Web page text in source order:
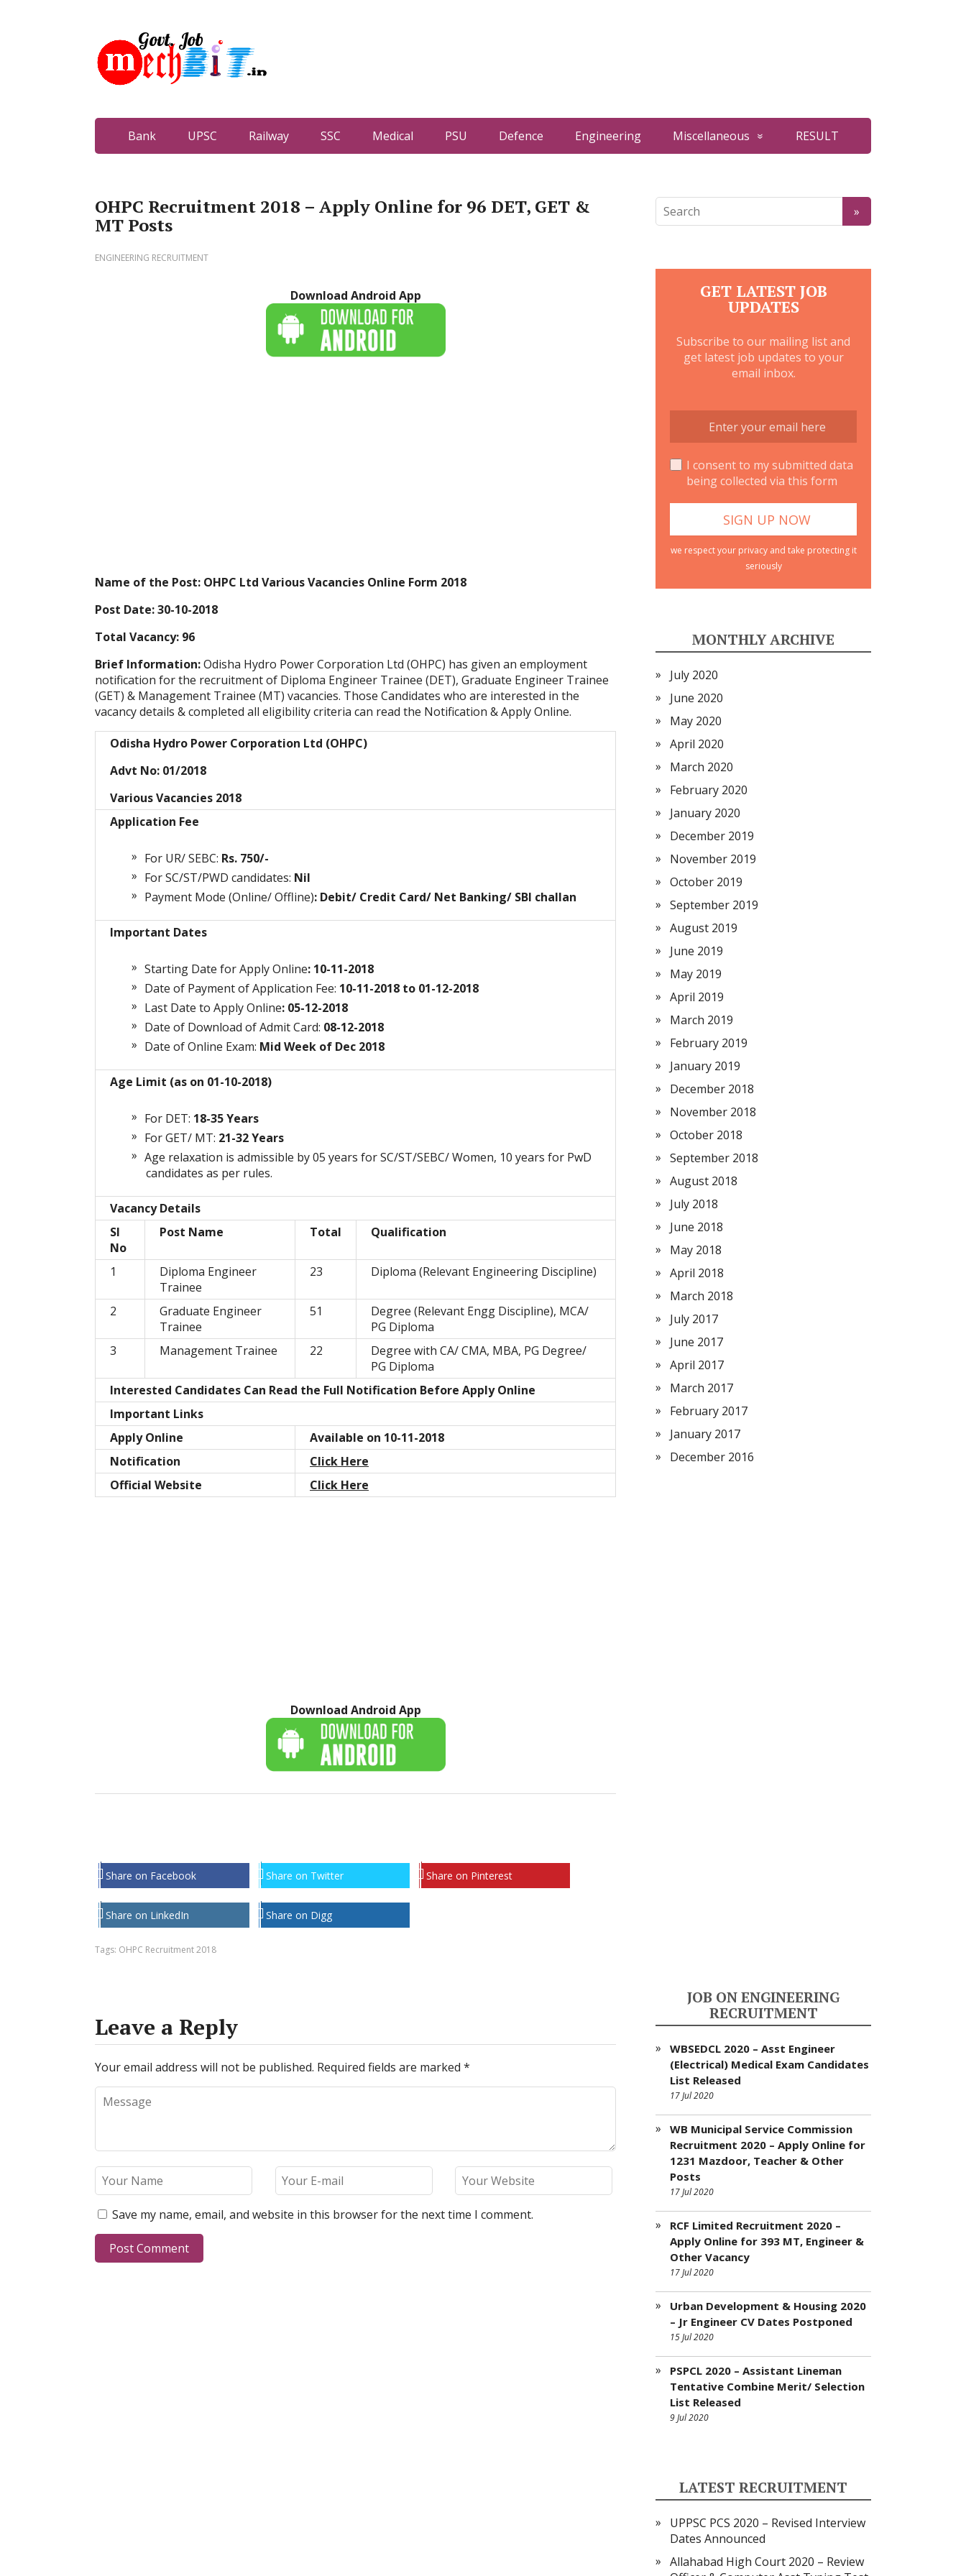
Bank UPSC Railway SSC Medical PSU Defence Engineering Miscellaneous RESULT
OHPC Recruitment 2018 – Apply Online for 96 DET, GET &
MT Posts
ENGINEERING RECRUITMENT
Download Android App
Name of the Post: OHPC Ltd Various Vacancies Online Form 2018
Post Date: 30-10-2018
Total Vacancy: 96
Brief Information:Odisha Hydro Power Corporation Ltd (OHPC) has given an employment
notification for the recruitment of Diploma Engineer Trainee (DET), Graduate Engineer Trainee
(GET) & Management Trainee (MT) vacancies. Those Candidates who are interested in the
vacancy details & completed all eligibility criteria can read the Notification & Apply Online.
Odisha Hydro Power Corporation Ltd (OHPC)
Advt No: 01/2018
Various Vacancies 2018
Application Fee
For UR/ SEBC: Rs. 750/-
For SC/ST/PWD candidates: Nil
Payment Mode (Online/ Offline): Debit/ Credit Card/ Net Banking/ SBI challan
Important Dates
Starting Date for Apply Online: 10-11-2018
Date of Payment of Application Fee: 10-11-2018 to 01-12-2018
Last Date to Apply Online: 05-12-2018
Date of Download of Admit Card: 08-12-2018
Date of Online Exam: Mid Week of Dec 2018
Age Limit (as on 01-10-2018)
For DET: 18-35 Years
For GET/ MT: 21-32 Years
Age relaxation is admissible by 05 years for SC/ST/SEBC/ Women, 10 years for PwD
candidates as per rules.
Vacancy Details
Sl
No
Post Name Total Qualification
1
Diploma Engineer
Trainee
23 Diploma (Relevant Engineering Discipline)
2
Graduate Engineer
Trainee
51
Degree (Relevant Engg Discipline), MCA/
PG Diploma
3
Management Trainee 22
Degree with CA/ CMA, MBA, PG Degree/
PG Diploma
Interested Candidates Can Read the Full Notification Before Apply Online
Important Links
Apply Online
Available on 10-11-2018
Notification
Click Here
Official Website
Click Here
Download Android App
Share on Facebook Share on Twitter Share on Pinterest
Share on LinkedIn Share on Digg
Tags: OHPC Recruitment 2018
Leave a Reply
Your email address will not be published. Required fields are marked *
Save my name, email, and website in this browser for the next time I comment.
GET LATEST JOB
UPDATES
Subscribe to our mailing list and
get latest job updates to your
email inbox.
I consent to my submitted data
being collected via this form
we respect your privacy and take protecting it
seriously
MONTHLY ARCHIVE
July 2020
June 2020
May 2020
April 2020
March 2020
February 2020
January 2020
December 2019
November 2019
October 2019
September 2019
August 2019
June 2019
May 2019
April 2019
March 2019
February 2019
January 2019
December 2018
November 2018
October 2018
September 2018
August 2018
July 2018
June 2018
May 2018
April 2018
March 2018
July 2017
June 2017
April 2017
March 2017
February 2017
January 2017
December 2016
JOB ON ENGINEERING
RECRUITMENT
WBSEDCL 2020 – Asst Engineer
(Electrical) Medical Exam Candidates
List Released
17 Jul 2020
WB Municipal Service Commission
Recruitment 2020 – Apply Online for
1231 Mazdoor, Teacher & Other
Posts
17 Jul 2020
RCF Limited Recruitment 2020 –
Apply Online for 393 MT, Engineer &
Other Vacancy
17 Jul 2020
Urban Development & Housing 2020
– Jr Engineer CV Dates Postponed
15 Jul 2020
PSPCL 2020 – Assistant Lineman
Tentative Combine Merit/ Selection
List Released
9 Jul 2020
LATEST RECRUITMENT
UPPSC PCS 2020 – Revised Interview
Dates Announced
Allahabad High Court 2020 – Review